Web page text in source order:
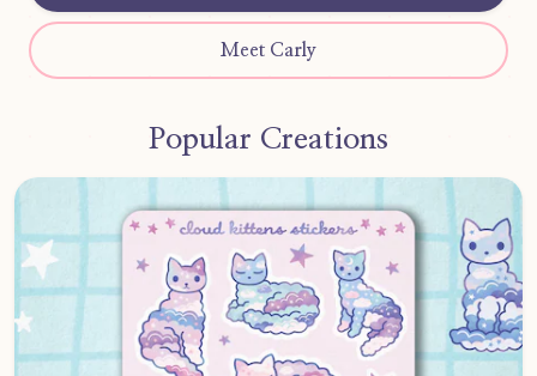
Meet Carly
Popular Creations